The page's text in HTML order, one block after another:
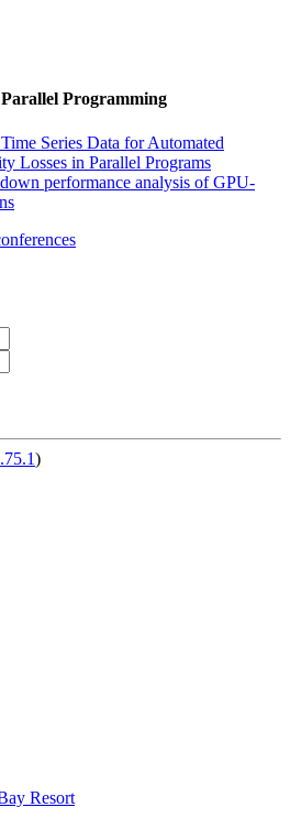
Programming
Series Data for Automated
Losses in Parallel Programs
performance analysis of GPU-
)
Resort